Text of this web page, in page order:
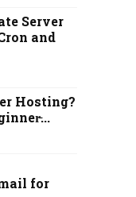
Server
and
Hosting?
for